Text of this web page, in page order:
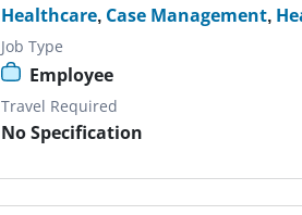
Healthcare, Case Management,
Job Type
Employee
Travel Required
No Specification